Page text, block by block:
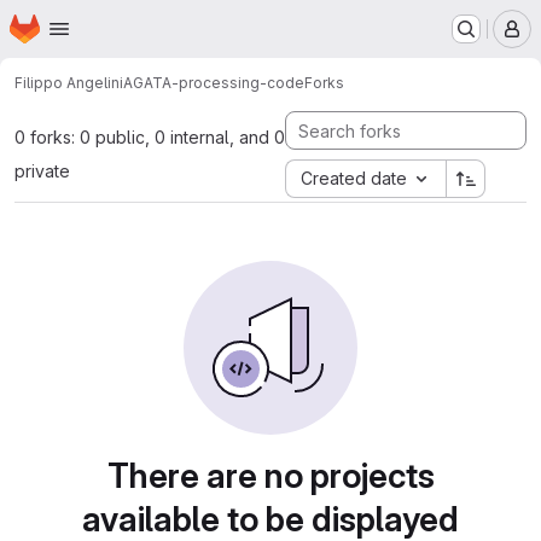
Skip to main content
Homepage
Filippo AngeliniAGATA-processing-codeForks
0 forks: 0 public, 0 internal, and 0
private
Created date
There are no projects
available to be displayed